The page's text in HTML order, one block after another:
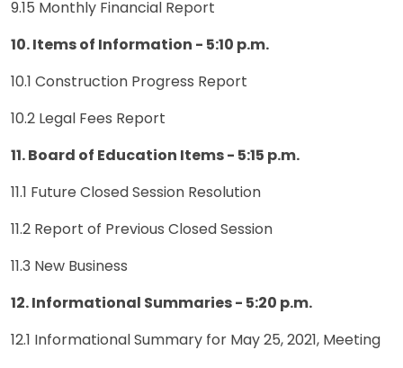
9.15 Monthly Financial Report
10. Items of Information - 5:10 p.m.
10.1 Construction Progress Report
10.2 Legal Fees Report
11. Board of Education Items - 5:15 p.m.
11.1 Future Closed Session Resolution
11.2 Report of Previous Closed Session
11.3 New Business
12. Informational Summaries - 5:20 p.m.
12.1 Informational Summary for May 25, 2021, Meeting